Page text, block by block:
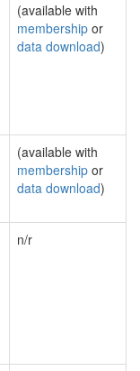
(available with
membership or
data download)
(available with
membership or
data download)
n/r